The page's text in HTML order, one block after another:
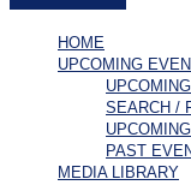
HOME
UPCOMING
SEARCH /
PAST
MEDIA LIBRARY